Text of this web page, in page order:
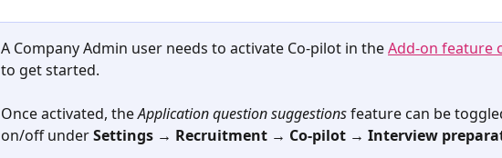
A Company Admin user needs to activate Co-pilot in the Add-on feature
to get started.
Once activated, the Application question suggestions feature can be
on/off under Settings → Recruitment → Co-pilot → Interview